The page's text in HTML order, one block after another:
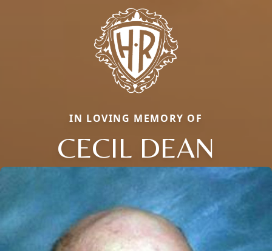
IN LOVING MEMORY OF
CECIL DEAN